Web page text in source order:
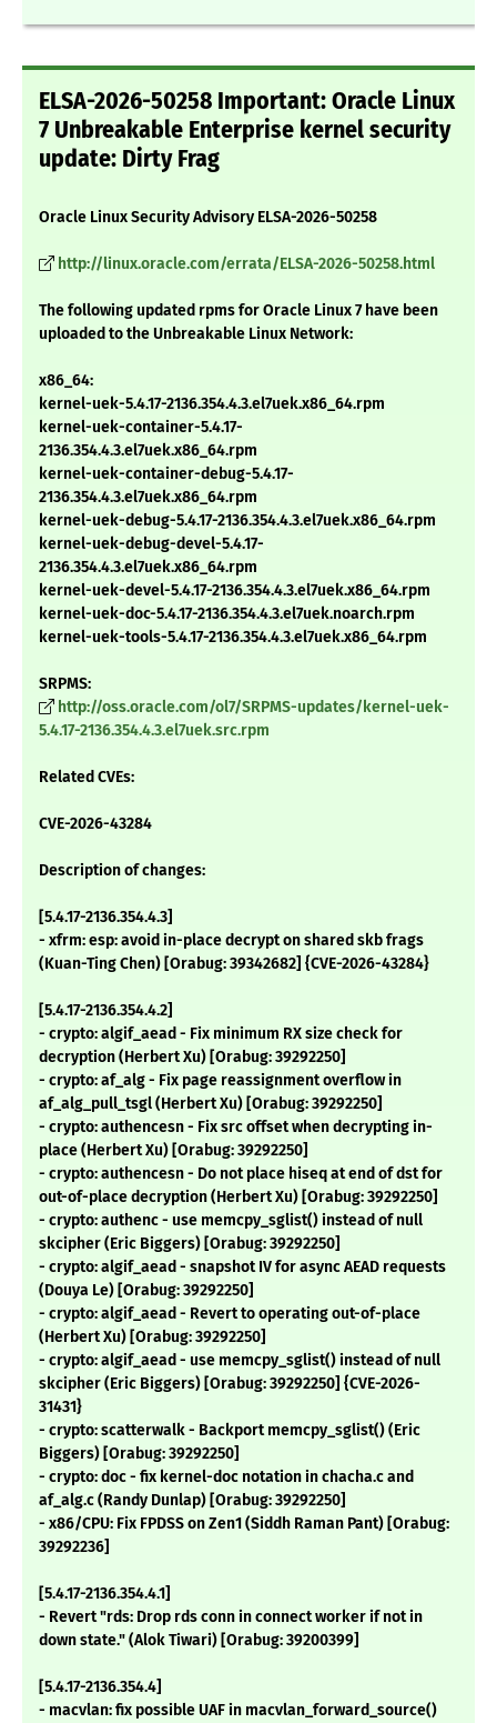
ELSA-2026-50258 Important: Oracle Linux
7 Unbreakable Enterprise kernel security
update: Dirty Frag
Oracle Linux Security Advisory ELSA-2026-50258
http://linux.oracle.com/errata/ELSA-2026-50258.html
The following updated rpms for Oracle Linux 7 have been
uploaded to the Unbreakable Linux Network:
x86_64:
kernel-uek-5.4.17-2136.354.4.3.el7uek.x86_64.rpm
kernel-uek-container-5.4.17-
2136.354.4.3.el7uek.x86_64.rpm
kernel-uek-container-debug-5.4.17-
2136.354.4.3.el7uek.x86_64.rpm
kernel-uek-debug-5.4.17-2136.354.4.3.el7uek.x86_64.rpm
kernel-uek-debug-devel-5.4.17-
2136.354.4.3.el7uek.x86_64.rpm
kernel-uek-devel-5.4.17-2136.354.4.3.el7uek.x86_64.rpm
kernel-uek-doc-5.4.17-2136.354.4.3.el7uek.noarch.rpm
kernel-uek-tools-5.4.17-2136.354.4.3.el7uek.x86_64.rpm
SRPMS:
http://oss.oracle.com/ol7/SRPMS-updates/kernel-uek-
5.4.17-2136.354.4.3.el7uek.src.rpm
Related CVEs:
CVE-2026-43284
Description of changes:
[5.4.17-2136.354.4.3]
- xfrm: esp: avoid in-place decrypt on shared skb frags
(Kuan-Ting Chen) [Orabug: 39342682] {CVE-2026-43284}
[5.4.17-2136.354.4.2]
- crypto: algif_aead - Fix minimum RX size check for
decryption (Herbert Xu) [Orabug: 39292250]
- crypto: af_alg - Fix page reassignment overflow in
af_alg_pull_tsgl (Herbert Xu) [Orabug: 39292250]
- crypto: authencesn - Fix src offset when decrypting in-
place (Herbert Xu) [Orabug: 39292250]
- crypto: authencesn - Do not place hiseq at end of dst for
out-of-place decryption (Herbert Xu) [Orabug: 39292250]
- crypto: authenc - use memcpy_sglist() instead of null
skcipher (Eric Biggers) [Orabug: 39292250]
- crypto: algif_aead - snapshot IV for async AEAD requests
(Douya Le) [Orabug: 39292250]
- crypto: algif_aead - Revert to operating out-of-place
(Herbert Xu) [Orabug: 39292250]
- crypto: algif_aead - use memcpy_sglist() instead of null
skcipher (Eric Biggers) [Orabug: 39292250] {CVE-2026-
31431}
- crypto: scatterwalk - Backport memcpy_sglist() (Eric
Biggers) [Orabug: 39292250]
- crypto: doc - fix kernel-doc notation in chacha.c and
af_alg.c (Randy Dunlap) [Orabug: 39292250]
- x86/CPU: Fix FPDSS on Zen1 (Siddh Raman Pant) [Orabug:
39292236]
[5.4.17-2136.354.4.1]
- Revert "rds: Drop rds conn in connect worker if not in
down state." (Alok Tiwari) [Orabug: 39200399]
[5.4.17-2136.354.4]
- macvlan: fix possible UAF in macvlan_forward_source()